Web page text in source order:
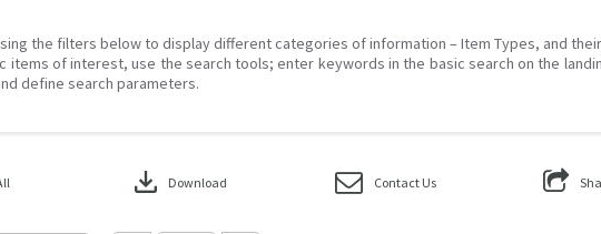
the filters below to display different categories of information – Item Types, and
items of interest, use the search tools; enter keywords in the basic search on the
define search parameters.
download Download Contact Us